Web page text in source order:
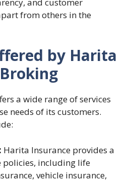
from others in the
by Harita
a wide range of services
needs of its customers.
Harita Insurance provides a
policies, including life
vehicle insurance,